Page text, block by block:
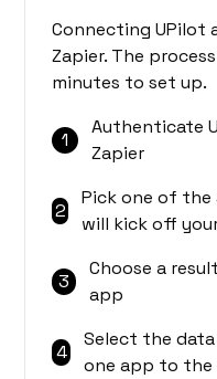
Connecting UPilot
Zapier. The
minutes to set up.
1
Authenticate
Zapier
2
Pick one of the
will kick off
3
Choose a
app
4
Select the
one app to